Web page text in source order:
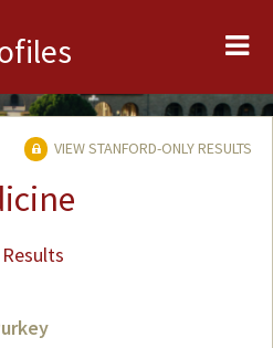
VIEW STANFORD-ONLY RESULTS